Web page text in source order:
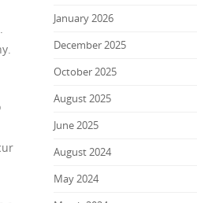
January 2026
December 2025
October 2025
August 2025
June 2025
August 2024
May 2024